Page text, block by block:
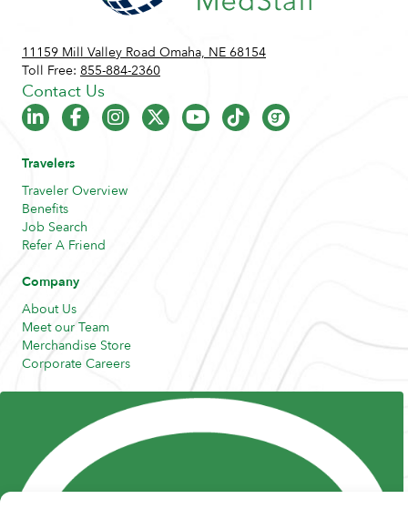
11159 Mill Valley Road Omaha, NE 68154
Toll Free: 855-884-2360
Contact Us
Travelers
Traveler Overview
Benefits
Job Search
Refer A Friend
Company
About Us
Meet our Team
Merchandise Store
Corporate Careers
Posts and Pods
Highway Hypodermics
Traveler Resources
Joint Commission Policy